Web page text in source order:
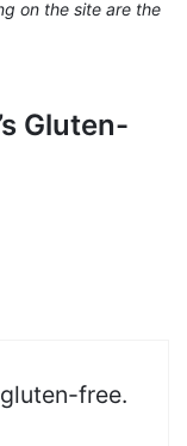
on the site are the
Gluten-
free.